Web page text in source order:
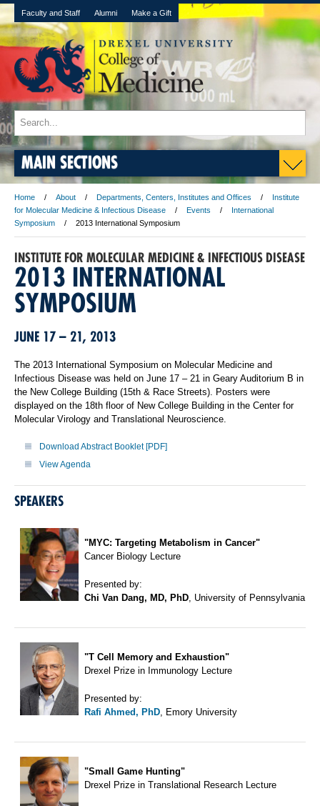
Faculty and Staff Alumni Make a Gift
MAIN SECTIONS
Home About Departments, Centers, Institutes and Offices
Institute
for Molecular Medicine & Infectious Disease
Events
International
Symposium
2013 International Symposium
INSTITUTE FOR MOLECULAR MEDICINE & INFECTIOUS DISEASE
2013 INTERNATIONAL
SYMPOSIUM
JUNE 17 – 21, 2013
The 2013 International Symposium on Molecular Medicine and
Infectious Disease was held on June 17 – 21 in Geary Auditorium B in
the New College Building (15th & Race Streets). Posters were
displayed on the 18th floor of New College Building in the Center for
Molecular Virology and Translational Neuroscience.
Download Abstract Booklet [PDF]
View Agenda
SPEAKERS
"MYC: Targeting Metabolism in Cancer"
Cancer Biology Lecture
Presented by:
Chi Van Dang, MD, PhD, University of Pennsylvania
"T Cell Memory and Exhaustion"
Drexel Prize in Immunology Lecture
Presented by:
Rafi Ahmed, PhD, Emory University
"Small Game Hunting"
Drexel Prize in Translational Research Lecture